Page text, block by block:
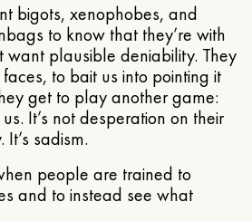
bigots, xenophobes, and
to know that they’re with
want plausible deniability. They
to bait us into pointing it
get to play another game:
It’s not desperation on their
It’s sadism.
people are trained to
and to instead see what